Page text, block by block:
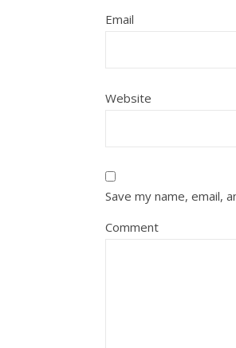
Email
Website
Save my name, email,
Comment